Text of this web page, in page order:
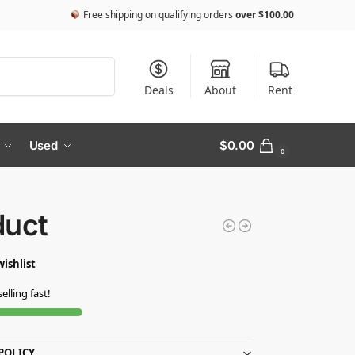
Free shipping on qualifying orders over$100.00
Deals About Rent
Used $0.00 0
fast!